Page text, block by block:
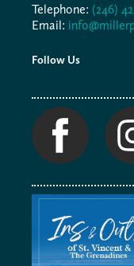
Telephone: (246)
Email:
Follow Us